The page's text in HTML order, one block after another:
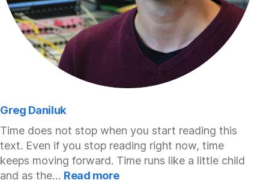
Greg Daniluk
Time does not stop when you start reading this
text. Even if you stop reading right now, time
keeps moving forward. Time runs like a little child
and as the… Read more: